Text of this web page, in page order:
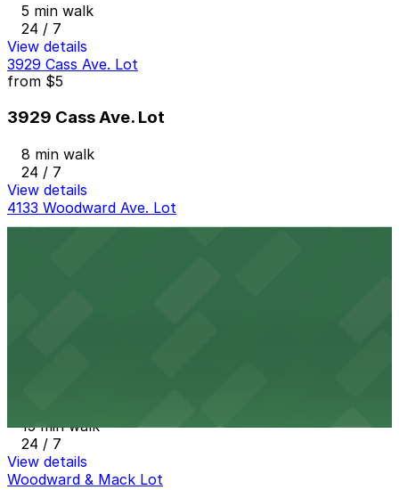
5 min walk
24 / 7
View details
3929 Cass Ave. Lot
from $5
3929 Cass Ave. Lot
8 min walk
24 / 7
View details
4133 Woodward Ave. Lot
15 min walk
24 / 7
View details
Woodward & Mack Lot